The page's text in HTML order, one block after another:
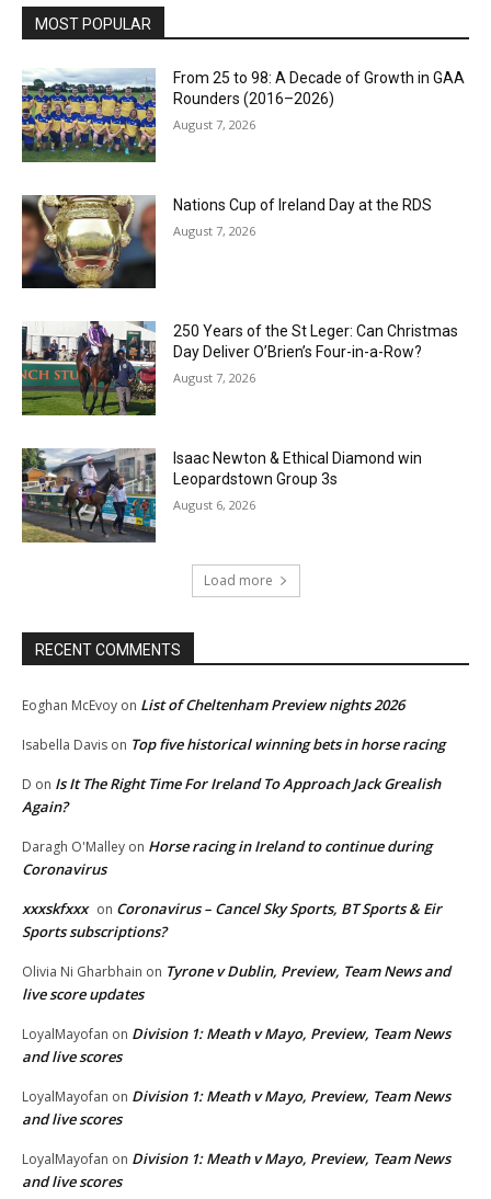
MOST POPULAR
From 25 to 98: A Decade of Growth in GAA
Rounders (2016–2026)
August 7, 2026
Nations Cup of Ireland Day at the RDS
August 7, 2026
250 Years of the St Leger: Can Christmas
Day Deliver O’Brien’s Four-in-a-Row?
August 7, 2026
Isaac Newton & Ethical Diamond win
Leopardstown Group 3s
August 6, 2026
Load more
RECENT COMMENTS
Eoghan McEvoy on List of Cheltenham Preview nights 2026
Isabella Davis on Top five historical winning bets in horse racing
D on Is It The Right Time For Ireland To Approach Jack Grealish
Again?
Daragh O'Malley on Horse racing in Ireland to continue during
Coronavirus
xxxskfxxx on Coronavirus – Cancel Sky Sports, BT Sports & Eir
Sports subscriptions?
Olivia Ni Gharbhain on Tyrone v Dublin, Preview, Team News and
live score updates
LoyalMayofan on Division 1: Meath v Mayo, Preview, Team News
and live scores
LoyalMayofan on Division 1: Meath v Mayo, Preview, Team News
and live scores
LoyalMayofan on Division 1: Meath v Mayo, Preview, Team News
and live scores